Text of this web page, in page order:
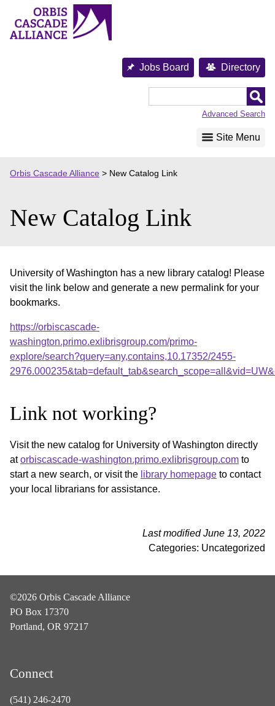
content
Jobs Board Directory
Advanced Search
Site Menu
Orbis Cascade Alliance > New Catalog Link
New Catalog Link
University of Washington has a new library catalog! Please
visit the link below and generate a new permalink for your
bookmarks.
https://orbiscascade-
washington.primo.exlibrisgroup.com/primo-
explore/search?query=any,contains,10.17352/2455-
Link not working?
Visit the new catalog for University of Washington directly
atorbiscascade-washington.primo.exlibrisgroup.com to
start a new search, or visit the library homepage to contact
your local librarians for assistance.
Last modified June 13, 2022
Categories: Uncategorized
©2026 Orbis Cascade Alliance
PO Box 17370
Portland, OR 97217
Connect
(541) 246-2470